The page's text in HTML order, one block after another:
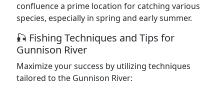
confluence a prime location for catching various
species, especially in spring and early summer.
🎣 Fishing Techniques and Tips for
Gunnison River
Maximize your success by utilizing techniques
tailored to the Gunnison River: